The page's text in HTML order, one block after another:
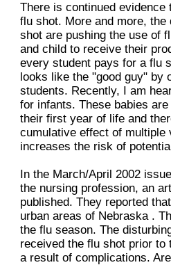
There is continued
flu shot. More and more,
shot are pushing the use of
and child to receive their
every student pays for a flu
looks like the "good guy" by
students. Recently, I am
for infants. These babies
their first year of life and
cumulative effect of multiple
increases the risk of
In the March/April 2002
the nursing profession, an
published. They reported
urban areas of Nebraska .
the flu season. The
received the flu shot prior to
a result of complications.